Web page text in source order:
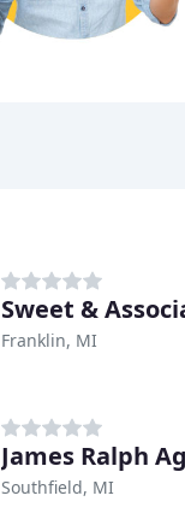
Sweet &
Franklin, MI
James Ralph
Southfield, MI